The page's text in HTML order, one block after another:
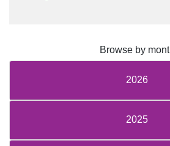
Browse by
2026
2025